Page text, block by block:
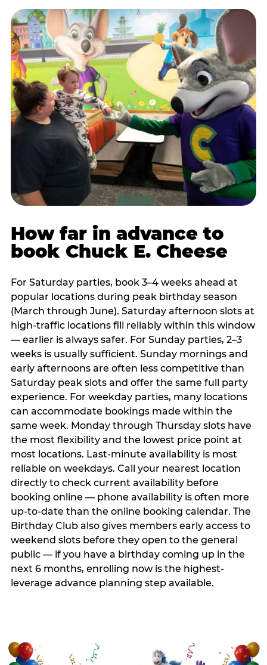
How far in advance to
book Chuck E. Cheese
For Saturday parties, book 3–4 weeks ahead at
popular locations during peak birthday season
(March through June). Saturday afternoon slots at
high-traffic locations fill reliably within this window
— earlier is always safer. For Sunday parties, 2–3
weeks is usually sufficient. Sunday mornings and
early afternoons are often less competitive than
Saturday peak slots and offer the same full party
experience. For weekday parties, many locations
can accommodate bookings made within the
same week. Monday through Thursday slots have
the most flexibility and the lowest price point at
most locations. Last-minute availability is most
reliable on weekdays. Call your nearest location
directly to check current availability before
booking online — phone availability is often more
up-to-date than the online booking calendar. The
Birthday Club also gives members early access to
weekend slots before they open to the general
public — if you have a birthday coming up in the
next 6 months, enrolling now is the highest-
leverage advance planning step available.